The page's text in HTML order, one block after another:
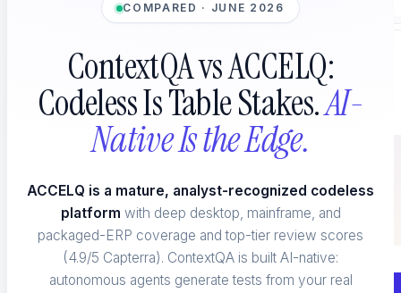
WHAT YOU TEST
AI Agent Testing New
Catch hallucinations and drift before users do
COMPARED · JUNE 2026
ContextQA vs ACCELQ:
Codeless Is Table Stakes.AI-
Native Is the Edge.
ACCELQ is a mature, analyst-recognized codeless
platform with deep desktop, mainframe, and
packaged-ERP coverage and top-tier review scores
(4.9/5 Capterra). ContextQA is built AI-native:
autonomous agents generate tests from your real